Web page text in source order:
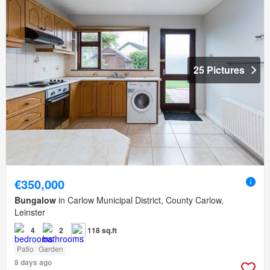
25 Pictures
€350,000
Bungalow in Carlow Municipal District, County Carlow,
Leinster
4 2 118 sq.ft
Patio Garden
8 days ago